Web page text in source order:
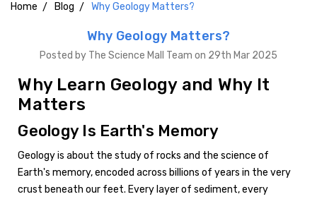
Home Blog Why Geology Matters?
Why Geology Matters?
Posted by The Science Mall Team on 29th Mar 2025
Why Learn Geology and Why It
Matters
Geology Is Earth's Memory
Geology is about the study of rocks and the science of
Earth's memory, encoded across billions of years in the very
crust beneath our feet. Every layer of sediment, every